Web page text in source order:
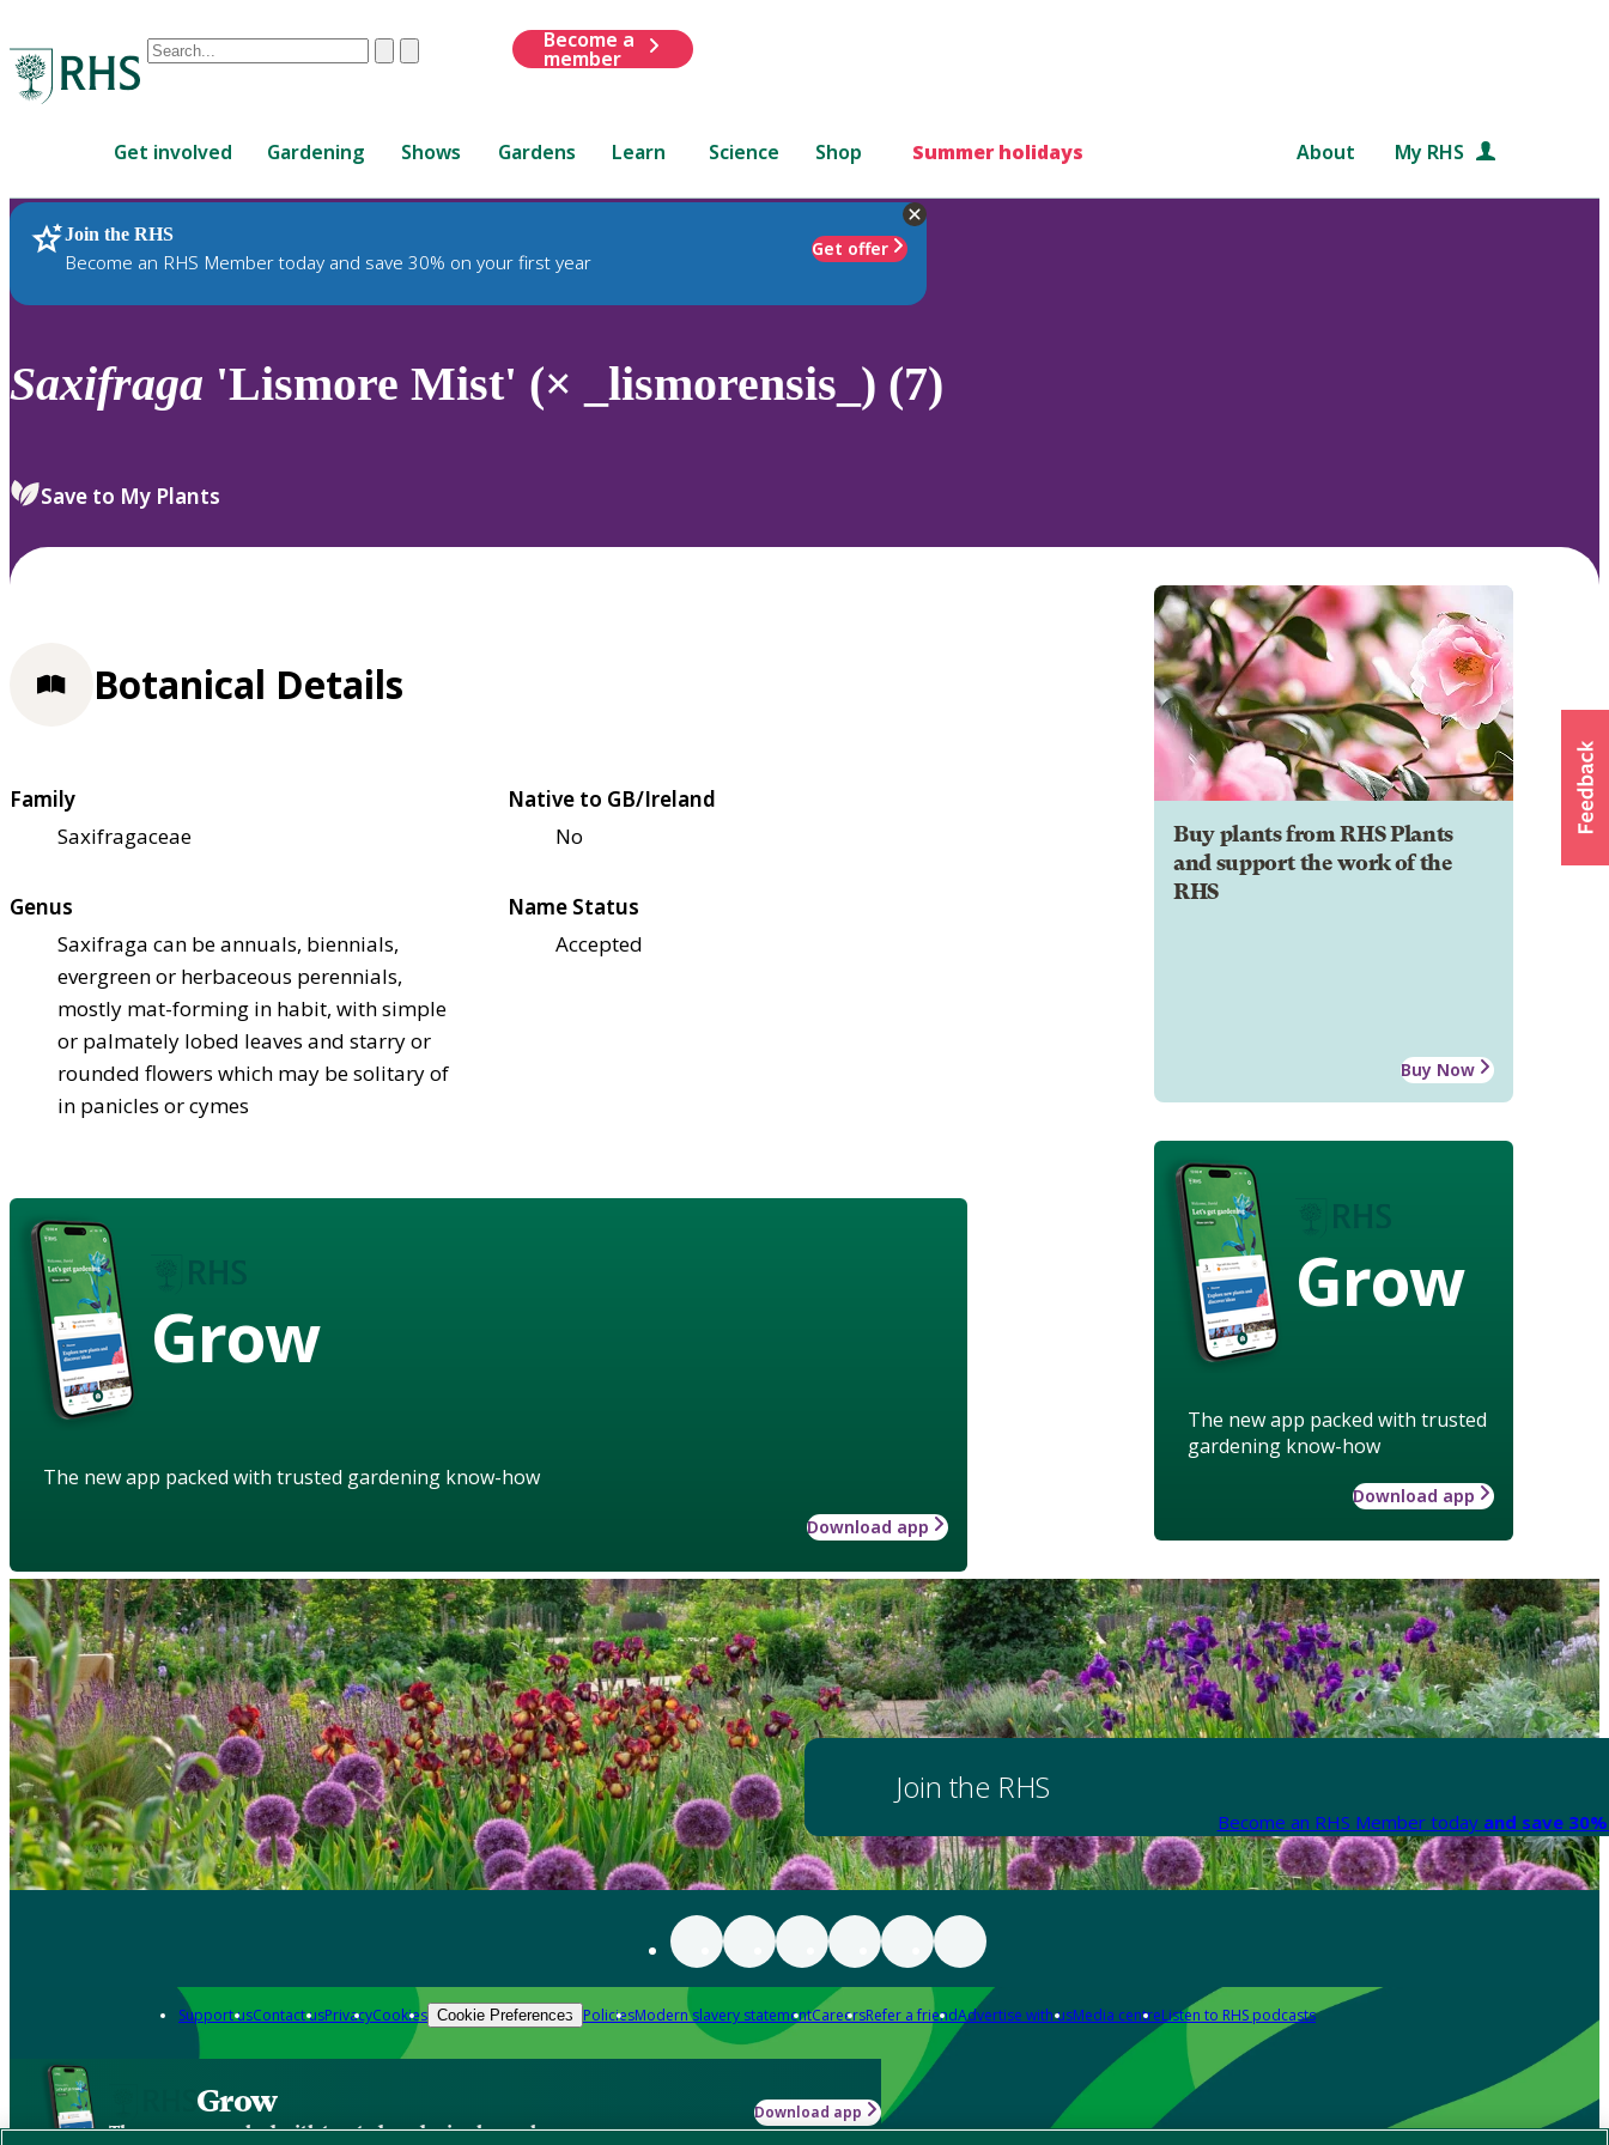
Conduct
are
up
and
down
review
select.
ClearSubmit
Become a
member
Get involved Gardening Shows Gardens Learn Science Shop Summer holidays About My RHS
Join the RHS
Become an RHS Member today and save 30% on your first year
Get offer
RHS Home Plants
Saxifraga 'Lismore Mist' (× _lismorensis_) (7)
Save to My Plants
Buy plants from RHS Plants
and support the work of the
RHS
Buy Now
Grow
The new app packed with trusted
gardening know-how
Download app
Botanical Details
Family
Saxifragaceae
Native to GB/Ireland
No
Genus
Saxifraga can be annuals, biennials,
evergreen or herbaceous perennials,
mostly mat-forming in habit, with simple
or palmately lobed leaves and starry or
rounded flowers which may be solitary of
in panicles or cymes
Name Status
Accepted
Grow
The new app packed with trusted gardening know-how
Download app
Join the RHS
Become an RHS Member today and save
Support usContact usPrivacyCookies Cookie Preferences PoliciesModern slavery statementCareersRefer a friendAdvertise with usMedia centreListen to RHS podcasts
Grow
The new app packed with trusted gardening know-how
Download app